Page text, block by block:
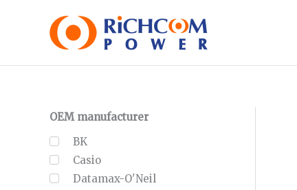
OEM manufacturer
BK
Casio
Datamax-O'Neil